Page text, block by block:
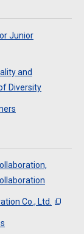
Junior
and
Diversity
Co., Ltd.